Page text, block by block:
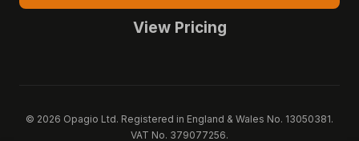
View Pricing
© 2026 Opagio Ltd. Registered in England & Wales No. 13050381.
VAT No. 379077256.